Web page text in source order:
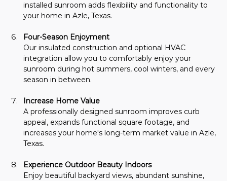
installed sunroom adds flexibility and functionality to
your home in Azle, Texas.
Four-Season Enjoyment
Our insulated construction and optional HVAC
integration allow you to comfortably enjoy your
sunroom during hot summers, cool winters, and every
season in between.
Increase Home Value
A professionally designed sunroom improves curb
appeal, expands functional square footage, and
increases your home's long-term market value in Azle,
Texas.
Experience Outdoor Beauty Indoors
Enjoy beautiful backyard views, abundant sunshine,